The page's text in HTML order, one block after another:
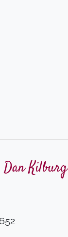
Dan Kilburg